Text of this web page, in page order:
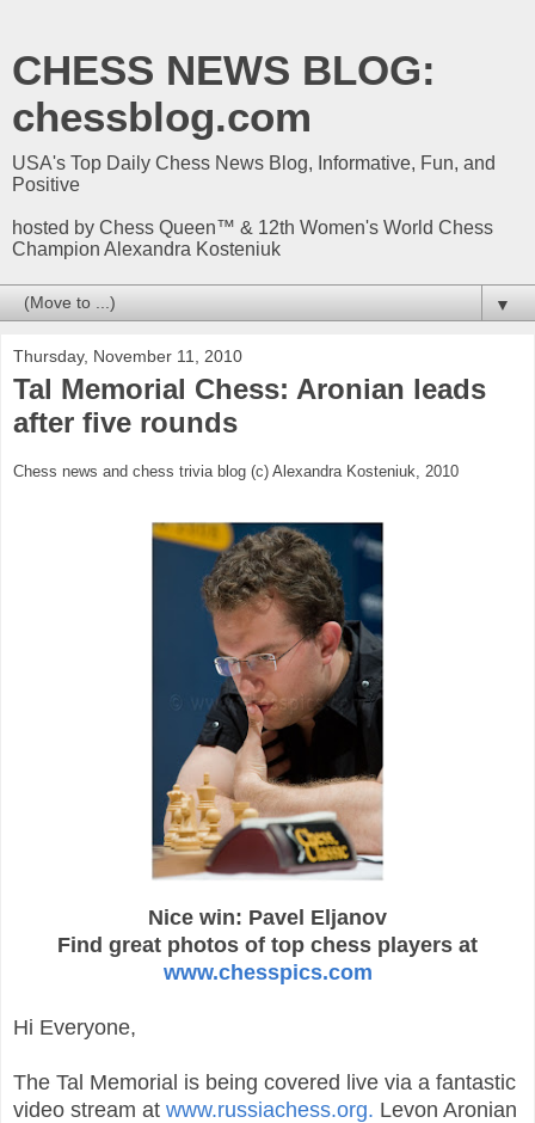
CHESS NEWS BLOG:
chessblog.com
USA's Top Daily Chess News Blog, Informative, Fun, and
Positive
hosted by Chess Queen™ & 12th Women's World Chess
Champion Alexandra Kosteniuk
▼
Thursday, November 11, 2010
Tal Memorial Chess: Aronian leads
after five rounds
Chess news and chess trivia blog (c) Alexandra Kosteniuk, 2010
Nice win: Pavel Eljanov
Find great photos of top chess players at
www.chesspics.com
Hi Everyone,
The Tal Memorial is being covered live via a fantastic
video stream at www.russiachess.org. Levon Aronian